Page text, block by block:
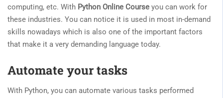
computing, etc. With Python Online Course you can work for
these industries. You can notice it is used in most in-demand
skills nowadays which is also one of the important factors
that make it a very demanding language today.
Automate your tasks
With Python, you can automate various tasks performed